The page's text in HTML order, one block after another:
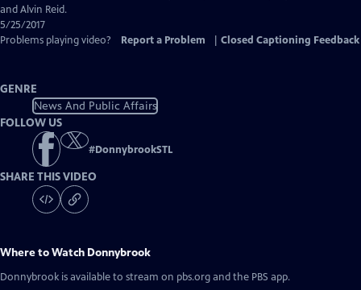
and Alvin Reid.
5/25/2017
Problems playing video?
Report a Problem Closed Captioning Feedback
GENRE
News And Public Affairs
FOLLOW US
#DonnybrookSTL
SHARE THIS VIDEO
Where to Watch Donnybrook
Donnybrook is available to stream on pbs.org and the PBS app.